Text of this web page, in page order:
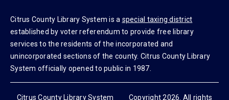
Citrus County Library System is aspecial taxing district
established by voter referendum to provide free library
services to the residents of the incorporated and
unincorporated sections of the county. Citrus County Library
System officially opened to public in 1987.